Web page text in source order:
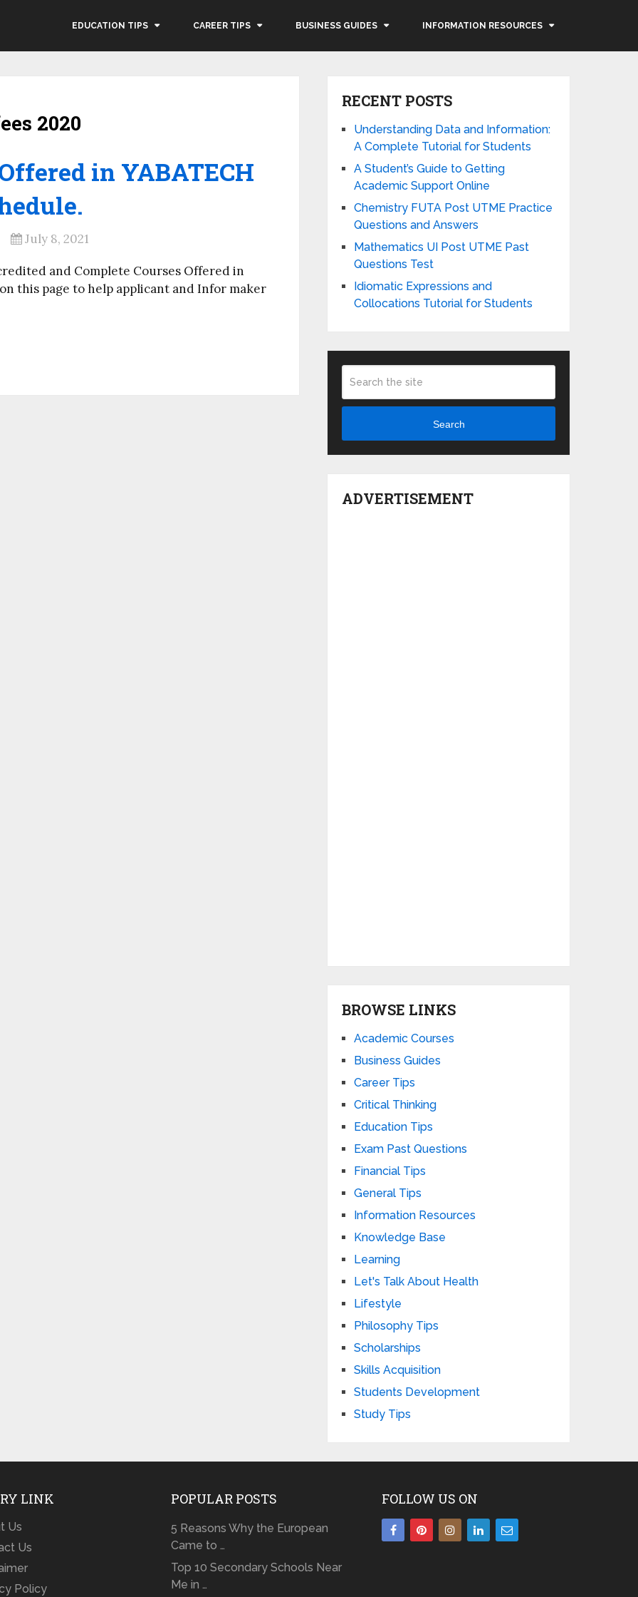
EDUCATION TIPS CAREER TIPS BUSINESS GUIDES INFORMATION RESOURCES
2020
in YABATECH
July 8, 2021
and Complete Courses Offered in
this page to help applicant and Infor maker
RECENT POSTS
Understanding Data and Information:
A Complete Tutorial for Students
A Student’s Guide to Getting
Academic Support Online
Chemistry FUTA Post UTME Practice
Questions and Answers
Mathematics UI Post UTME Past
Questions Test
Idiomatic Expressions and
Collocations Tutorial for Students
Search
ADVERTISEMENT
BROWSE LINKS
Academic Courses
Business Guides
Career Tips
Critical Thinking
Education Tips
Exam Past Questions
Financial Tips
General Tips
Information Resources
Knowledge Base
Learning
Let's Talk About Health
Lifestyle
Philosophy Tips
Scholarships
Skills Acquisition
Students Development
Study Tips
LINK
Us
Us
Policy
POPULAR POSTS
5 Reasons Why the European
Came to …
Top 10 Secondary Schools Near
Me in …
FOLLOW US ON